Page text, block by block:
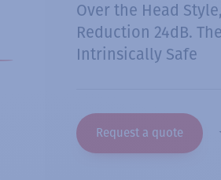
Over the Head
Reduction 24dB.
Intrinsically Safe
Request a quote